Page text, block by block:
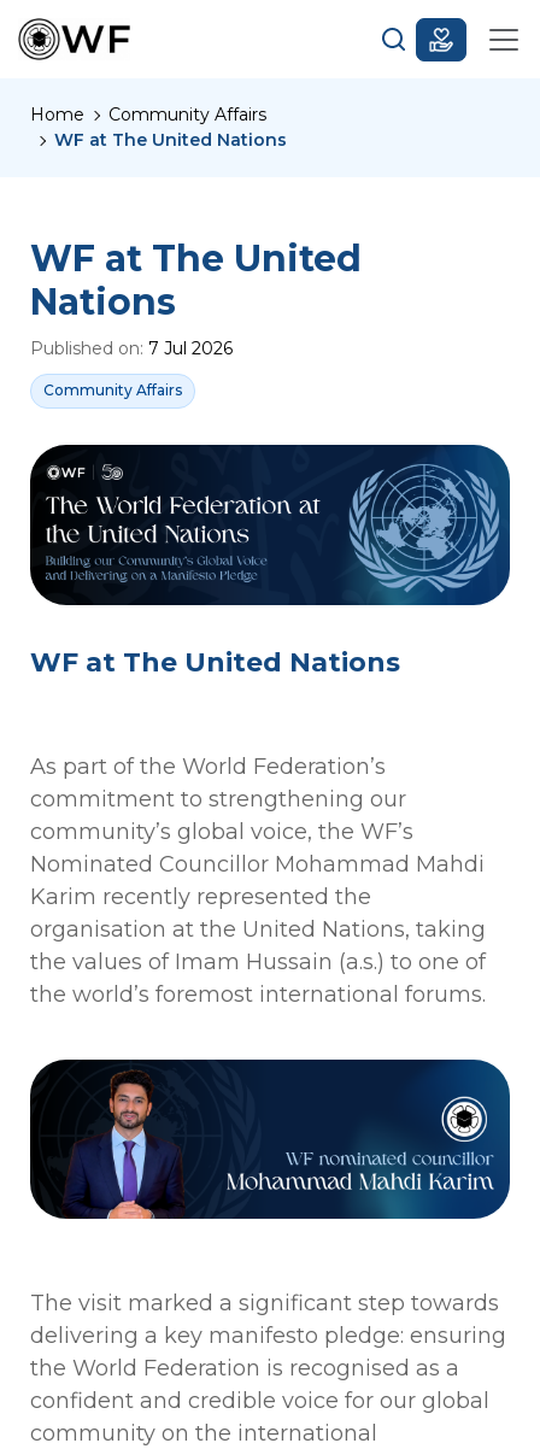
Home
Community Affairs
WF at The United Nations
WF at The United
Nations
Published on: 7 Jul 2026
Community Affairs
WF at The United Nations
As part of the World Federation’s
commitment to strengthening our
community’s global voice, the WF’s
Nominated Councillor Mohammad Mahdi
Karim recently represented the
organisation at the United Nations, taking
the values of Imam Hussain (a.s.) to one of
the world’s foremost international forums.
The visit marked a significant step towards
delivering a key manifesto pledge: ensuring
the World Federation is recognised as a
confident and credible voice for our global
community on the international